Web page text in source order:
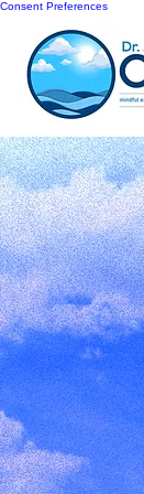
Consent Preferences